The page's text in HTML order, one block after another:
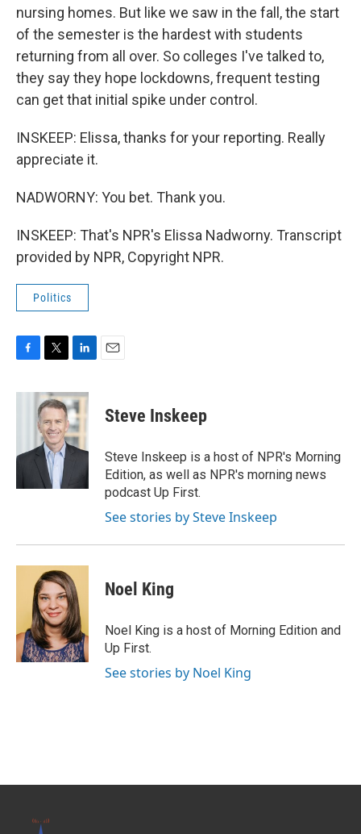
nursing homes. But like we saw in the fall, the start
of the semester is the hardest with students
returning from all over. So colleges I've talked to,
they say they hope lockdowns, frequent testing
can get that initial spike under control.
INSKEEP: Elissa, thanks for your reporting. Really
appreciate it.
NADWORNY: You bet. Thank you.
INSKEEP: That's NPR's Elissa Nadworny. Transcript
provided by NPR, Copyright NPR.
Politics
c
o
i
t
t
e
r
n
k
e
d
I
Steve Inskeep
Steve Inskeep is a host of NPR's Morning
Edition, as well as NPR's morning news
podcast Up First.
See stories by Steve Inskeep
Noel King
Noel King is a host of Morning Edition and
Up First.
See stories by Noel King